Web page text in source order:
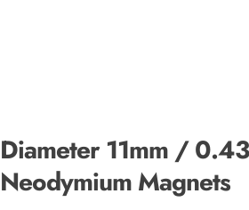
Diameter 11mm /
Neodymium Magnets